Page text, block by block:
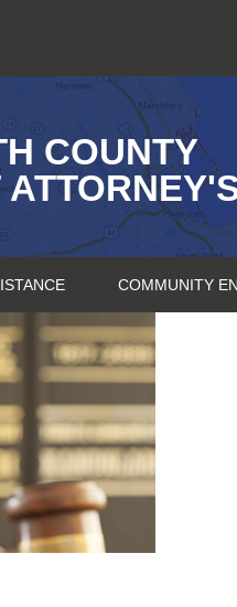
COUNTY
COMMUNITY